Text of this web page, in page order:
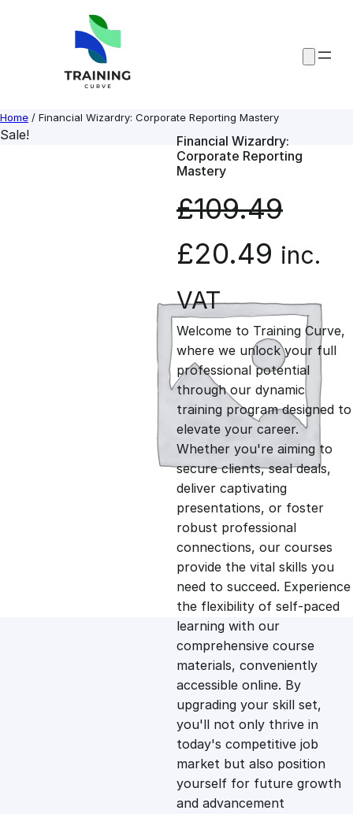
Home / Financial Wizardry: Corporate Reporting Mastery
Sale!
Financial Wizardry:
Corporate Reporting
Mastery
£109.49
O
r
i
g
i
n
a
l
p
r
i
c
e
£20.49 C
u
r
r
e
n
t
p
r
i
c
e
i
inc.
VAT
Welcome to Training Curve,
where we unlock your full
professional potential
through our dynamic
training program designed to
elevate your career.
Whether you're aiming to
secure clients, seal deals,
deliver captivating
presentations, or foster
robust professional
connections, our courses
provide the vital skills you
need to succeed. Experience
the flexibility of self-paced
learning with our
comprehensive course
materials, conveniently
accessible online. By
upgrading your skill set,
you'll not only thrive in
today's competitive job
market but also position
yourself for future growth
and advancement